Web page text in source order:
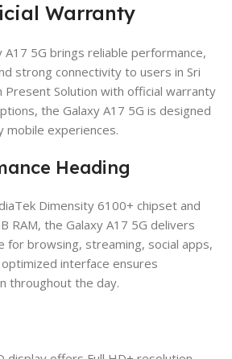
Warranty
A17 5G brings reliable performance,
strong connectivity to users in Sri
Present Solution with official warranty
the Galaxy A17 5G is designed
mobile experiences.
Heading
Dimensity 6100+ chipset and
RAM, the Galaxy A17 5G delivers
for browsing, streaming, social apps,
interface ensures
throughout the day.